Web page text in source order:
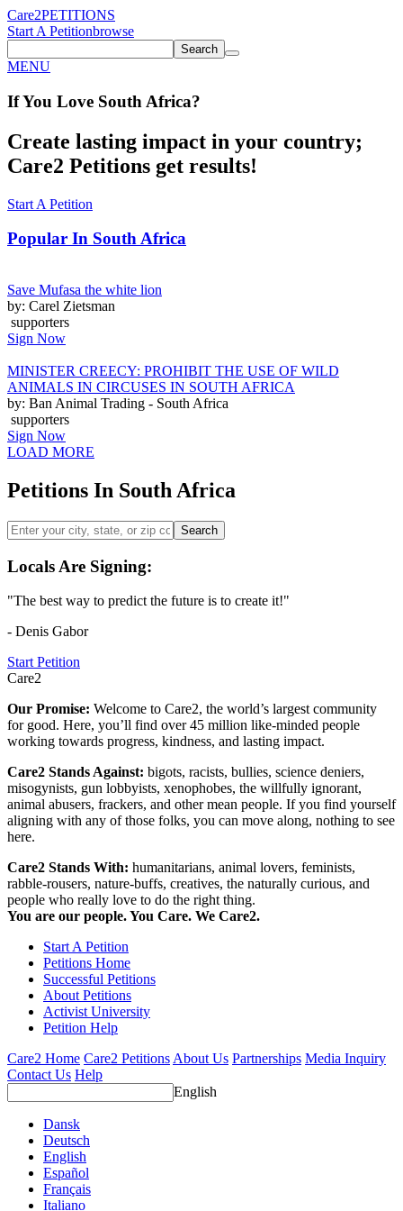
Care2PETITIONS
Start A Petitionbrowse
Search
MENU
If You Love South Africa?
Create lasting impact in your country;
Care2 Petitions get results!
Start A Petition
Popular In South Africa
Save Mufasa the white lion
by: Carel Zietsman
supporters
Sign Now
MINISTER CREECY: PROHIBIT THE USE OF WILD
ANIMALS IN CIRCUSES IN SOUTH AFRICA
by: Ban Animal Trading - South Africa
supporters
Sign Now
LOAD MORE
Petitions In South Africa
Search
Locals Are Signing:
"The best way to predict the future is to create it!"
- Denis Gabor
Start Petition
Care2
Our Promise: Welcome to Care2, the world’s largest community
for good. Here, you’ll find over 45 million like-minded people
working towards progress, kindness, and lasting impact.
Care2 Stands Against: bigots, racists, bullies, science deniers,
misogynists, gun lobbyists, xenophobes, the willfully ignorant,
animal abusers, frackers, and other mean people. If you find yourself
aligning with any of those folks, you can move along, nothing to see
here.
Care2 Stands With: humanitarians, animal lovers, feminists,
rabble-rousers, nature-buffs, creatives, the naturally curious, and
people who really love to do the right thing.
You are our people. You Care. We Care2.
Start A Petition
Petitions Home
Successful Petitions
About Petitions
Activist University
Petition Help
Care2 Home Care2 Petitions About Us Partnerships Media Inquiry
Contact Us Help
English
Dansk
Deutsch
English
Español
Français
Italiano